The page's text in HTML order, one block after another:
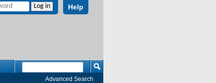
Help
Advanced Search